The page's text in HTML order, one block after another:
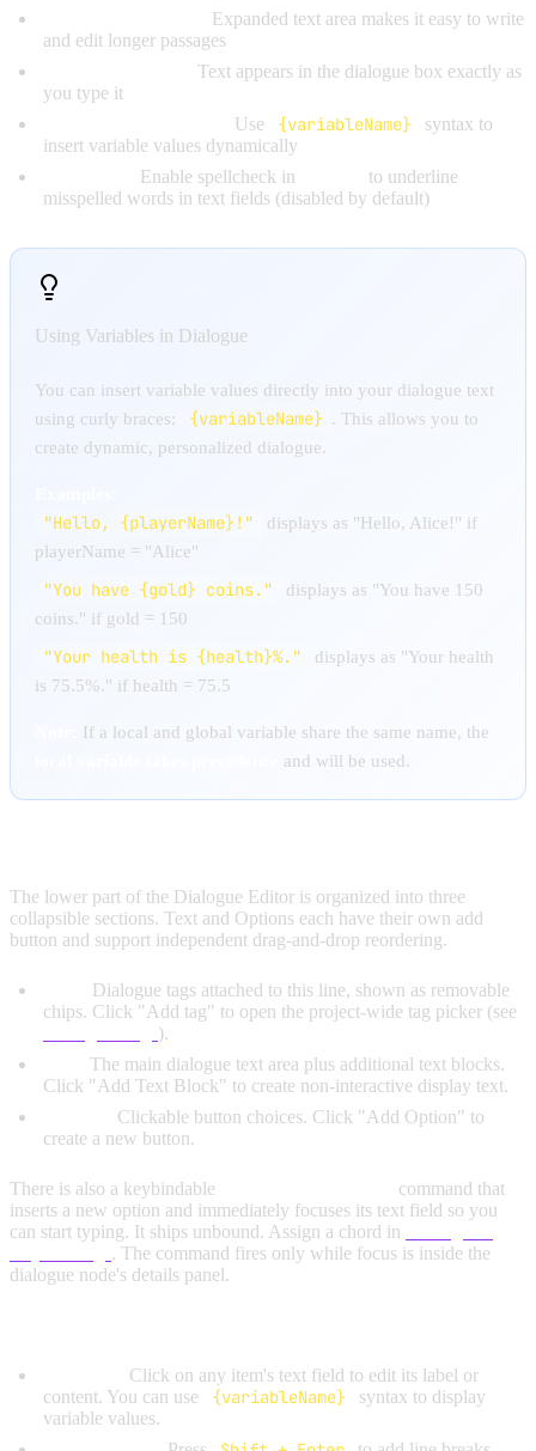
Expanded text area makes it easy to write
and edit longer passages
Text appears in the dialogue box exactly as
you type it
Use {variableName}
syntax to
insert variable values dynamically
Enable spellcheck in
to underline
misspelled words in text fields (disabled by default)
Using Variables in Dialogue
You can insert variable values directly into your dialogue text
using curly braces:
{variableName} . This allows you to
create dynamic, personalized dialogue.
"Hello, {playerName}!"
displays as "Hello, Alice!" if
playerName = "Alice"
"You have {gold} coins."
displays as "You have 150
coins." if gold = 150
"Your health is {health}%."
displays as "Your health
is 75.5%." if health = 75.5
If a local and global variable share the same name, the
and will be used.
The lower part of the Dialogue Editor is organized into three
collapsible sections. Text and Options each have their own add
button and support independent drag-and-drop reordering.
Dialogue tags attached to this line, shown as removable
chips. Click "Add tag" to open the project-wide tag picker (see
).
The main dialogue text area plus additional text blocks.
Click "Add Text Block" to create non-interactive display text.
Clickable button choices. Click "Add Option" to
create a new button.
There is also a keybindable
command that
inserts a new option and immediately focuses its text field so you
can start typing. It ships unbound. Assign a chord in
. The command fires only while focus is inside the
dialogue node's details panel.
Click on any item's text field to edit its label or
content. You can use
{variableName}
syntax to display
variable values.